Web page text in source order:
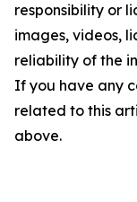
responsibility or
images, videos,
reliability of the
If you have any
related to this
above.